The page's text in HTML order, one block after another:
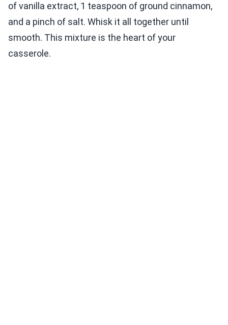
of vanilla extract, 1 teaspoon of ground cinnamon,
and a pinch of salt. Whisk it all together until
smooth. This mixture is the heart of your
casserole.